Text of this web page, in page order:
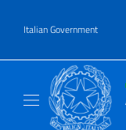
Italian Government
Header,